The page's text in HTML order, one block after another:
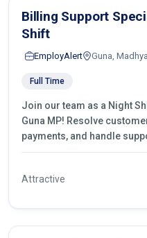
Billing Support
Shift
EmployAlert Guna,
Full Time
Join our team as a Night
Guna MP! Resolve
payments, and handle
Attractive